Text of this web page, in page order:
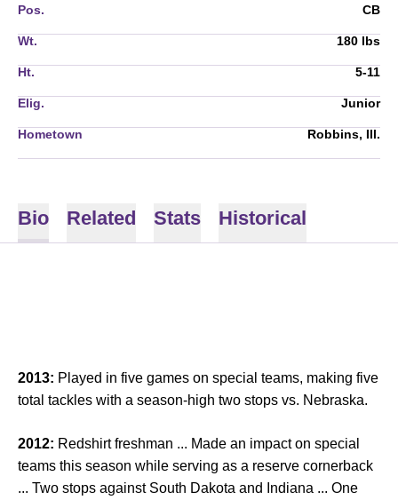
Pos. CB
Wt. 180 lbs
Ht. 5-11
Elig. Junior
Hometown Robbins, Ill.
Bio Related Stats Historical
2013: Played in five games on special teams, making five
total tackles with a season-high two stops vs. Nebraska.
2012: Redshirt freshman ... Made an impact on special
teams this season while serving as a reserve cornerback
... Two stops against South Dakota and Indiana ... One